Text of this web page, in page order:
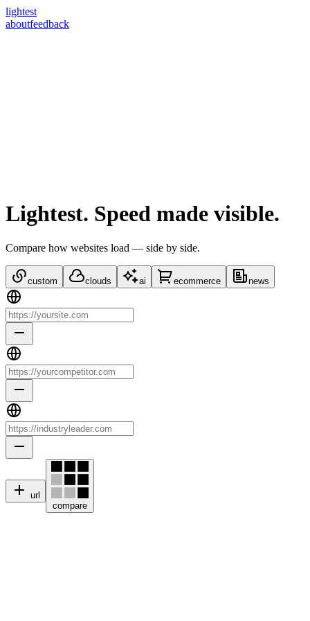
lightest
aboutfeedback
Lightest. Speed made visible.
Compare how websites load — side by side.
custom clouds ai ecommerce news
url
compare